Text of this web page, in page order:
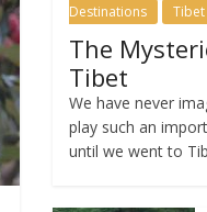
Destinations
Tibet
The
Tibet
We have never
play such an
until we went to